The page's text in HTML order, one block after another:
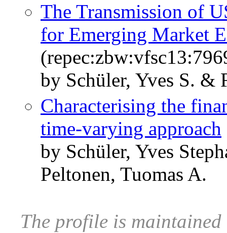
The Transmission of
for Emerging Market
by Schüler, Yves S. &
Characterising the
time-varying approach
by Schüler, Yves
Peltonen, Tuomas A.
The profile is maintained